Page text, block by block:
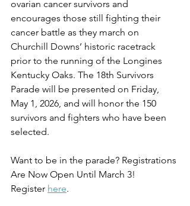
ovarian cancer survivors and
encourages those still fighting their
cancer battle as they march on
Churchill Downs’ historic racetrack
prior to the running of the Longines
Kentucky Oaks. The 18th Survivors
Parade will be presented on Friday,
May 1, 2026, and will honor the 150
survivors and fighters who have been
selected.
Want to be in the parade? Registrations
Are Now Open Until March 3!
Register here.